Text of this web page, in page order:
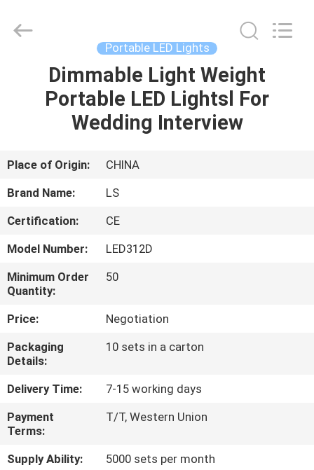
HOME
PRODUCTS
VIDEOS
US
FACTORY
TOUR
QUALITY
CONTROL
CONTACT
US
Television
Equipment
Portable LED Lights
Dimmable Light Weight
Portable LED Lightsl For
Wedding Interview
Place of Origin:
CHINA
Brand Name:
LS
Certification:
CE
Model Number:
LED312D
Minimum Order
Quantity:
50
Price:
Negotiation
Packaging
Details:
10 sets in a carton
Delivery Time:
7-15 working days
Payment
Terms:
T/T, Western Union
Supply Ability:
5000 sets per month